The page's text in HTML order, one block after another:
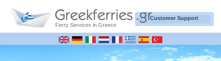
Ferry Services in Greece
Customer Support